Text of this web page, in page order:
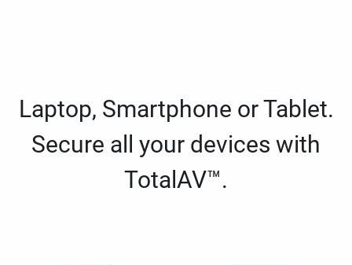
Laptop, Smartphone or Tablet.
Secure all your devices with
TotalAV™.